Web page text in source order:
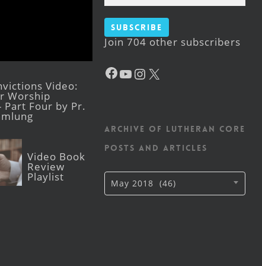
Video:
Worship
Part Four by Pr.
Video Book
Review
Playlist
Subscribe
Join 704 other subscribers
Facebook
YouTube
Instagram
Archive of Lutheran CORE
posts and articles
Archive
Lutheran
May 2018 (46)